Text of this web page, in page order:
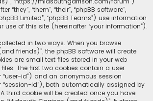
“they”, “them”, “their”, “phpBB software”,
Limited”, “phpBB Teams”) use information
use of this site (hereinafter “your information”).
in two ways. When you browse
friends)”, the phpBB software will create
are small text files stored in your web
files. The first two cookies contain a user
“user-id”) and an anonymous session
“session-id”), both automatically assigned by
third cookie will be created once you have